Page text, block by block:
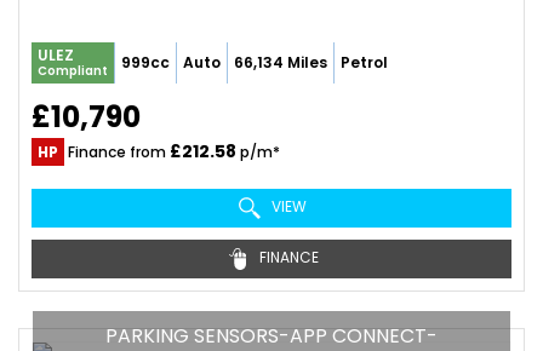
ULEZ
Compliant 999cc Auto 66,134 Miles Petrol
£10,790
HP Finance from £212.58 p/m*
VIEW
FINANCE
PARKING SENSORS-APP CONNECT-